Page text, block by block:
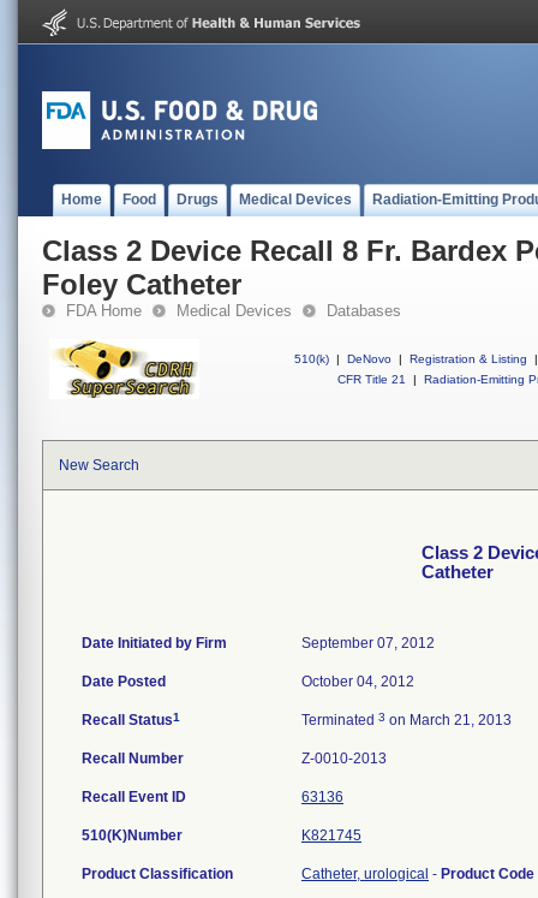
Home Food Drugs Medical Devices Radiation-Emitting
Class 2 Device Recall 8 Fr. Bardex
Foley Catheter
FDA Home Medical Devices Databases
510(k) | DeNovo | Registration & Listing
|
CFR Title 21
| Radiation-Emitting
New Search
Class 2
Catheter
Date Initiated by Firm September 07, 2012
Date Posted October 04, 2012
Recall Status1 Terminated 3 on March 21, 2013
Recall Number Z-0010-2013
Recall Event ID 63136
510(K)Number K821745
Product Classification Catheter, urological - Product Code